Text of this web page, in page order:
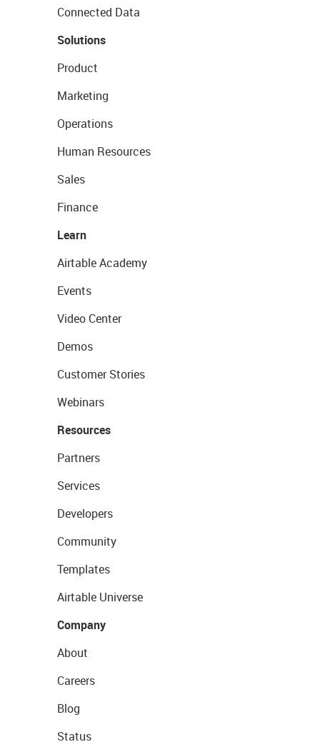
Connected Data
Solutions
Product
Marketing
Operations
Human Resources
Sales
Finance
Learn
Airtable Academy
Events
Video Center
Demos
Customer Stories
Webinars
Resources
Partners
Services
Developers
Community
Templates
Airtable Universe
Company
About
Careers
Blog
Status